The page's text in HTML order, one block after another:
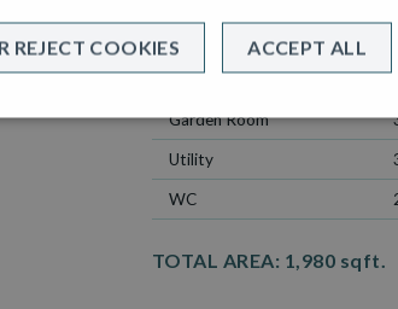
Kitchen
Dining
Garden Room
Utility
WC
TOTAL AREA: 1,980 sqft.
ACCEPT ALL
REJECT COOKIES